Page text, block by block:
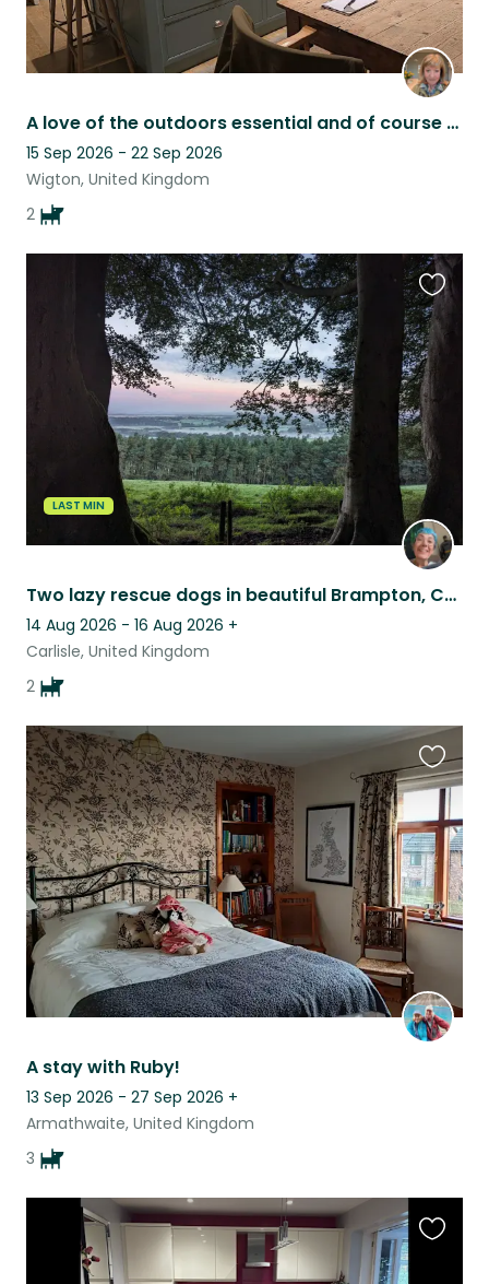
A love of the outdoors essential and of course cocker spaniels.
15 Sep 2026 - 22 Sep 2026
Wigton, United Kingdom
2
LAST MIN
Two lazy rescue dogs in beautiful Brampton, Cumbria (near Hadrian's wall)
14 Aug 2026 - 16 Aug 2026 +
Carlisle, United Kingdom
2
this
listing
A stay with Ruby!
13 Sep 2026 - 27 Sep 2026 +
Armathwaite, United Kingdom
3
this
listing